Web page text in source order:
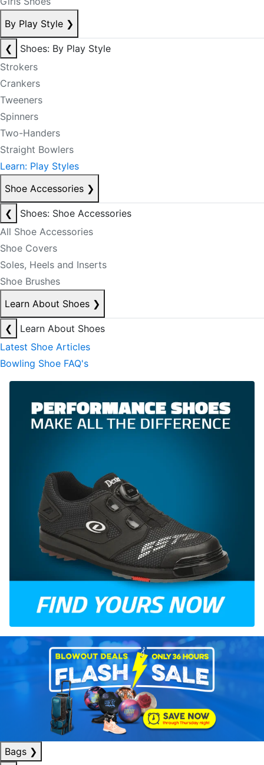
By Play Style ❯
❮
Shoes: By Play Style
Strokers
Crankers
Tweeners
Spinners
Two-Handers
Straight Bowlers
Learn: Play Styles
Shoe Accessories ❯
❮
Shoes: Shoe Accessories
All Shoe Accessories
Shoe Covers
Soles, Heels and Inserts
Shoe Brushes
Learn About Shoes ❯
❮
Learn About Shoes
Latest Shoe Articles
Bowling Shoe FAQ's
Bags ❯